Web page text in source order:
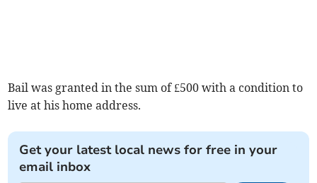
Bail was granted in the sum of £500 with a condition to
live at his home address.
Get your latest local news for free in your
email inbox